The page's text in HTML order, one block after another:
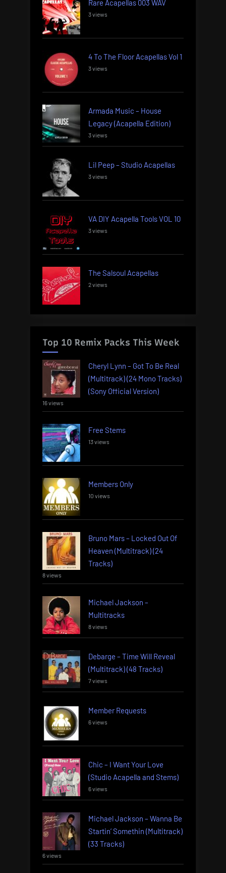
Rare Acapellas 003 WAV
3 views
4 To The Floor Acapellas Vol 1
3 views
Armada Music – House
Legacy (Acapella Edition)
3 views
Lil Peep – Studio Acapellas
3 views
VA DIY Acapella Tools VOL 10
3 views
The Salsoul Acapellas
2 views
Top 10 Remix Packs This Week
Cheryl Lynn – Got To Be Real
(Multitrack) (24 Mono Tracks)
(Sony Official Version)
16 views
Free Stems
13 views
Members Only
10 views
Bruno Mars – Locked Out Of
Heaven (Multitrack) (24
Tracks)
8 views
Michael Jackson –
Multitracks
8 views
Debarge – Time Will Reveal
(Multitrack) (48 Tracks)
7 views
Member Requests
6 views
Chic – I Want Your Love
(Studio Acapella and Stems)
6 views
Michael Jackson – Wanna Be
Startin’ Somethin (Multitrack)
(33 Tracks)
6 views